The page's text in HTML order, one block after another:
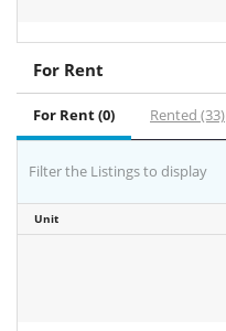
For Rent
For Rent (0) Rented (33)
Filter the Listings to display
Unit